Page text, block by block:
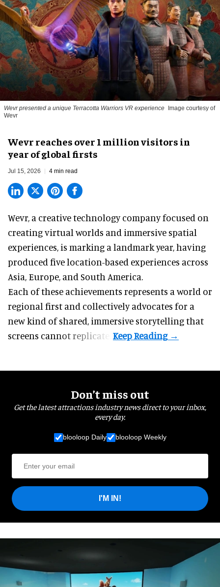
Wevr presented a unique Terracotta Warriors VR experience
Image courtesy of
Wevr
Wevr reaches over 1 million visitors in
year of global firsts
Jul 15, 2026 4 min read
Wevr, a creative technology companyfocused on
creating virtual worlds and immersive spatial
experiences, is marking a landmark year, having
produced five location-based experiences across
Asia, Europe, and South America.
Each of these achievements represents a world or
regional first and collectively advocates for a
new kind of shared, immersive storytelling that
screens cannot replicate.
Don’t miss out
Get the latest attractions industry news direct to your inbox,
every day.
blooloop Daily blooloop Weekly
I'M IN!